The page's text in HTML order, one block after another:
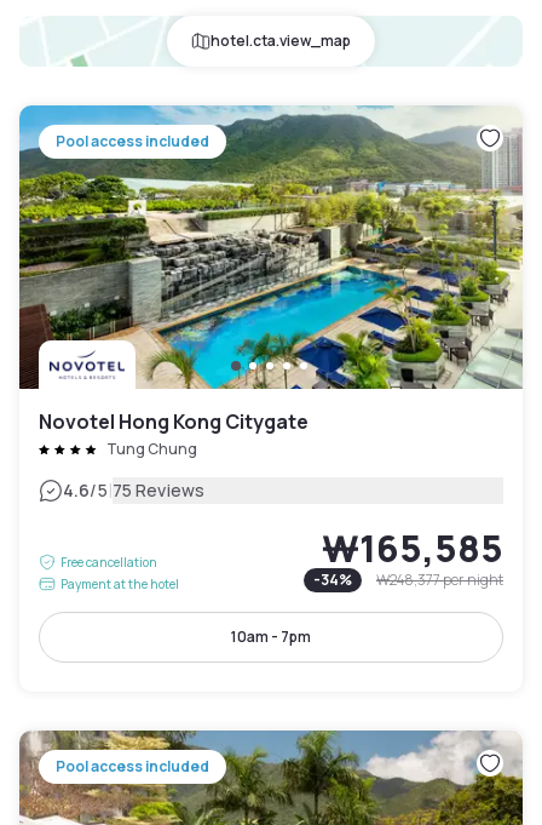
hotel.cta.view_map
Pool access included
Novotel Hong Kong Citygate
Tung Chung
4.6/5|75 Reviews
Free cancellation
Payment at the hotel
₩165,585
-34% ₩248,377per night
10am - 7pm
Pool access included